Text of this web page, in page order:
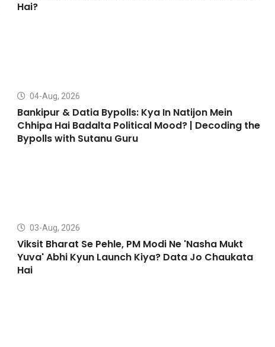
Hai?
04-Aug, 2026
Bankipur & Datia Bypolls: Kya In Natijon Mein
Chhipa Hai Badalta Political Mood? | Decoding the
Bypolls with Sutanu Guru
03-Aug, 2026
Viksit Bharat Se Pehle, PM Modi Ne 'Nasha Mukt
Yuva' Abhi Kyun Launch Kiya? Data Jo Chaukata
Hai